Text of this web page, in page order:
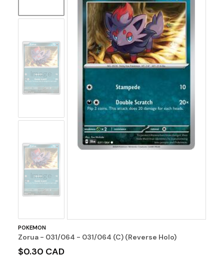
No
Image
No
Image
POKEMON
Zorua - 031/064 - 031/064 (C) (Reverse Holo)
$0.30 CAD